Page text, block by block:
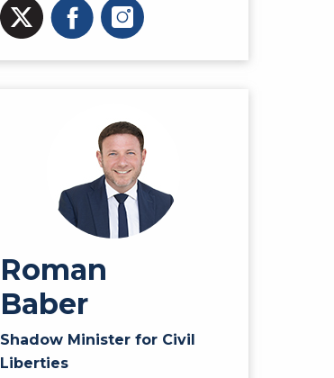
Roman
Baber
Shadow Minister for Civil
Liberties